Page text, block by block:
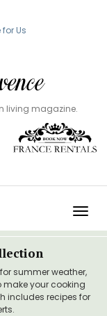
for Us
living magazine.
summer weather,
your cooking
includes recipes for